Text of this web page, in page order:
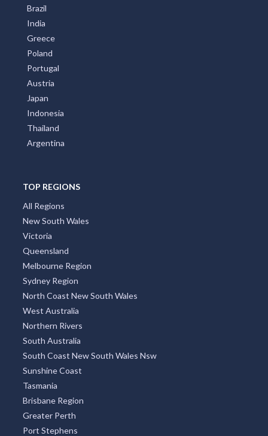
Brazil
India
Greece
Poland
Portugal
Austria
Japan
Indonesia
Thailand
Argentina
TOP REGIONS
All Regions
New South Wales
Victoria
Queensland
Melbourne Region
Sydney Region
North Coast New South Wales
West Australia
Northern Rivers
South Australia
South Coast New South Wales Nsw
Sunshine Coast
Tasmania
Brisbane Region
Greater Perth
Port Stephens